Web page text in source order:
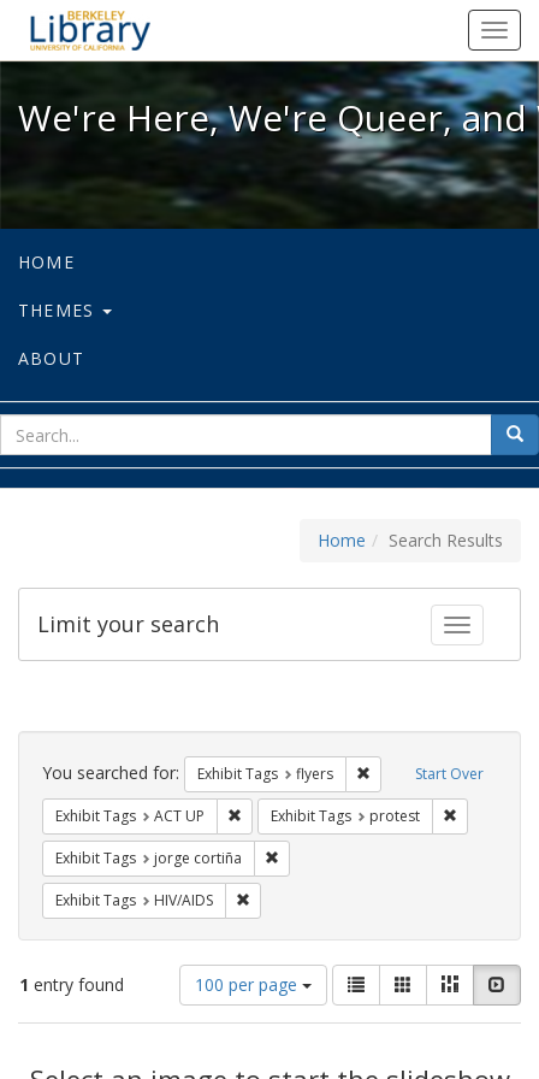
We're Here, We're Queer, and
We're Here, We're Queer,
HOME
THEMES
ABOUT
for
Home Search Results
Toggle
Limit your search
Search
Constraints Start Over
You searched for: Exhibit Tags flyers Remove constraint
Exhibit Tags ACT UP Remove constraint Exhibit Tags: ACT UP
Exhibit Tags protest
Exhibit Tags jorge cortiña
Exhibit Tags HIV/AIDS
1 entry found
Number
of
results
display
100 per page
View
results
as:
List GalleryMasonry